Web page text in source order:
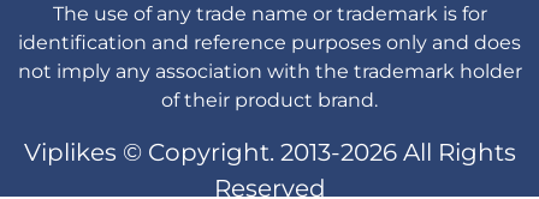
The use of any trade name or trademark is for
identification and reference purposes only and does
not imply any association with the trademark holder
of their product brand.
Viplikes © Copyright. 2013-2026 All Rights
Reserved